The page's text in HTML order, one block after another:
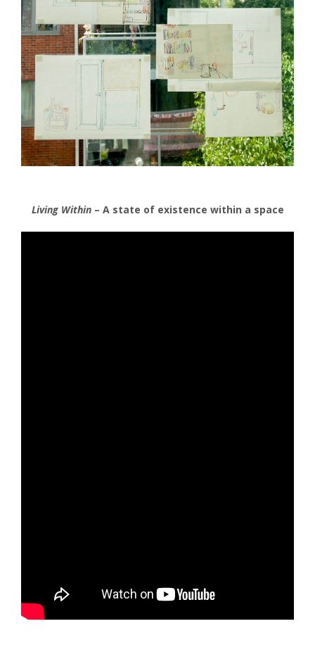
Living Within– A state of existence within a space